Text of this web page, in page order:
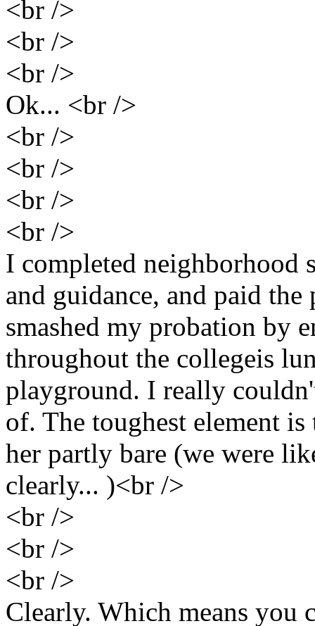
<br />
<br />
<br />
Ok... <br />
<br />
<br />
<br />
<br />
I completed neighborhood
and guidance, and paid
smashed my probation by
throughout the collegeis
playground. I really
of. The toughest element
her partly bare (we were
clearly... )<br />
<br />
<br />
<br />
Clearly. Which means you